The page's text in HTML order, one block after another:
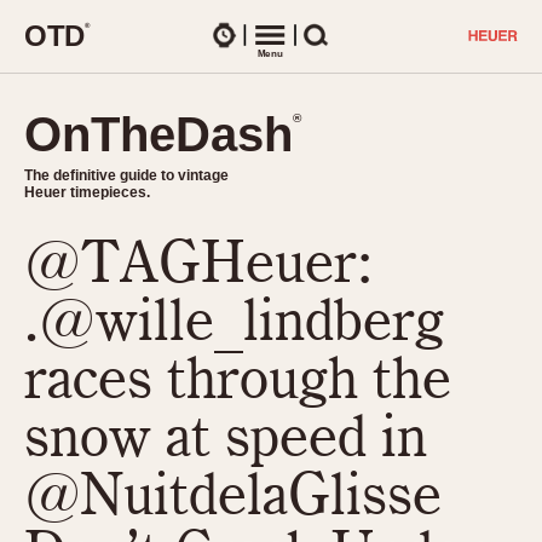
OTD®
Menu
OnTheDash®
The definitive guide to vintage
Heuer timepieces.
DASH-MOUNTED TIMERS
CHRONOGRAPHS
1930s
1950s
1950s (Abercrombie)
1960s
TIMEPIECES
Chronographs
Dash-Mounted Timers
Stopwatches
Movements
Related Brands
Logos and Specials
Military Timepieces
OnTheDash®
The definitive guide to vintage
Heuer timepieces.
@TAGHeuer:
.@wille_lindberg
races through the
snow at speed in
@NuitdelaGlisse